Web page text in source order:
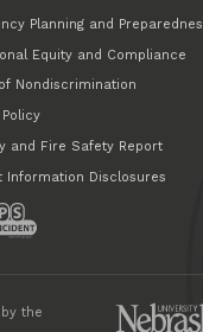
Planning and
Equity and Compliance
Nondiscrimination
and Fire Safety Report
Information Disclosures
the